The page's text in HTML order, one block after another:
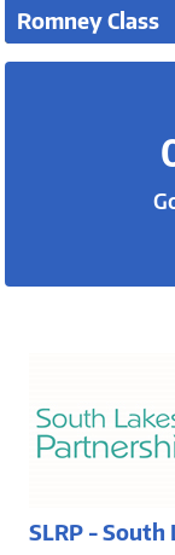
Romney Class
SLRP -